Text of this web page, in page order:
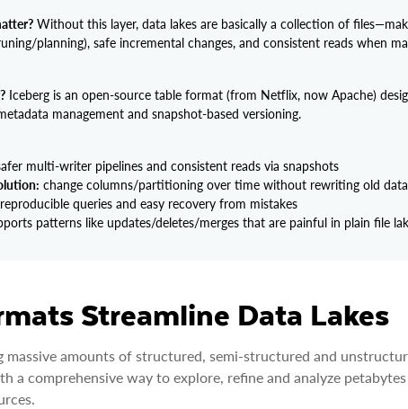
Without this layer, data lakes are basically a collection of
planning), safe incremental changes, and consistent reads when
Iceberg is an open-source table format (from Netflix, now Apache)
management and snapshot-based versioning.
multi-writer pipelines and consistent reads via snapshots
change columns/partitioning over time without rewriting old data
reproducible queries and easy recovery from mistakes
patterns like updates/deletes/merges that are painful in plain file
Streamline Data Lakes
massive amounts of structured, semi-structured and
a comprehensive way to explore, refine and analyze